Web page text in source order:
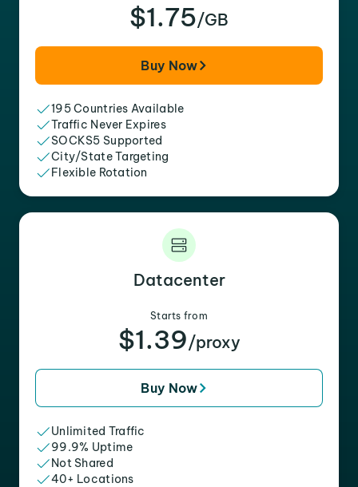
$1.75/GB
Buy Now
195 Countries Available
Traffic Never Expires
SOCKS5 Supported
City/State Targeting
Flexible Rotation
Datacenter
Starts from
$1.39/proxy
Buy Now
Unlimited Traffic
99.9% Uptime
Not Shared
40+ Locations